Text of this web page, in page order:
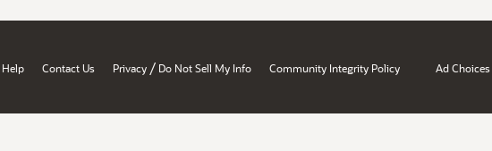
Contact Us Privacy / Do Not Sell My Info Community Integrity Policy Ad Choices